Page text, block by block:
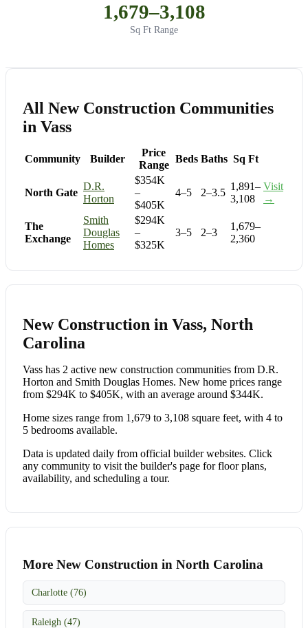
1,679–3,108
Sq Ft Range
All New Construction Communities
in Vass
Community Builder
Price
Range
Beds Baths Sq Ft
North Gate
D.R.
Horton
$354K
–
$405K
4–5 2–3.5
1,891–
3,108
Visit
→
The
Exchange
Smith
Douglas
Homes
$294K
–
$325K
3–5 2–3
1,679–
2,360
New Construction in Vass, North
Carolina
Vass has 2 active new construction communities from D.R.
Horton and Smith Douglas Homes. New home prices range
from $294K to $405K, with an average around $344K.
Home sizes range from 1,679 to 3,108 square feet, with 4 to
5 bedrooms available.
Data is updated daily from official builder websites. Click
any community to visit the builder's page for floor plans,
availability, and scheduling a tour.
More New Construction in North Carolina
Charlotte (76)
Raleigh (47)